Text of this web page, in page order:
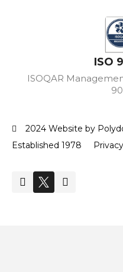
ISO
ISOQAR
2024 Website by
Established 1978